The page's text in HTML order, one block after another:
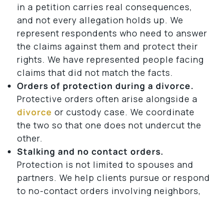
in a petition carries real consequences,
and not every allegation holds up. We
represent respondents who need to answer
the claims against them and protect their
rights. We have represented people facing
claims that did not match the facts.
Orders of protection during a divorce.
Protective orders often arise alongside a
divorce or custody case. We coordinate
the two so that one does not undercut the
other.
Stalking and no contact orders.
Protection is not limited to spouses and
partners. We help clients pursue or respond
to no-contact orders involving neighbors,